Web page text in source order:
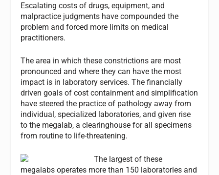
Escalating costs of drugs, equipment, and
malpractice judgments have compounded the
problem and forced more limits on medical
practitioners.
The area in which these constrictions are most
pronounced and where they can have the most
impact is in laboratory services. The financially
driven goals of cost containment and simplification
have steered the practice of pathology away from
individual, specialized laboratories, and given rise
to the megalab, a clearinghouse for all specimens
from routine to life-threatening.
The largest of these
megalabs operates more than 150 laboratories and